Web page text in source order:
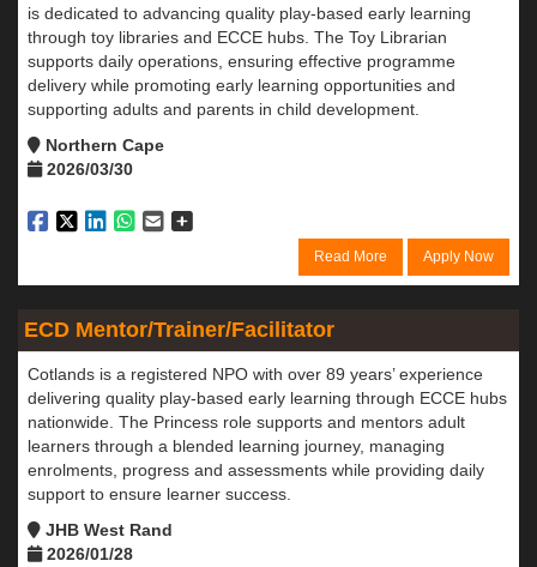
is dedicated to advancing quality play-based early learning
through toy libraries and ECCE hubs. The Toy Librarian
supports daily operations, ensuring effective programme
delivery while promoting early learning opportunities and
supporting adults and parents in child development.
Northern Cape
2026/03/30
Read More Apply Now
ECD Mentor/Trainer/Facilitator
Cotlands is a registered NPO with over 89 years’ experience
delivering quality play-based early learning through ECCE hubs
nationwide. The Princess role supports and mentors adult
learners through a blended learning journey, managing
enrolments, progress and assessments while providing daily
support to ensure learner success.
JHB West Rand
2026/01/28